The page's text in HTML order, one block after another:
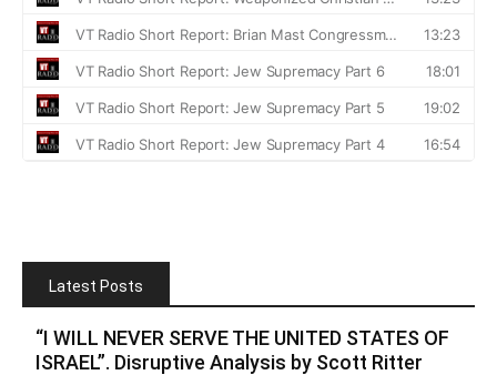
Latest Posts
“I WILL NEVER SERVE THE UNITED STATES OF
ISRAEL”. Disruptive Analysis by Scott Ritter